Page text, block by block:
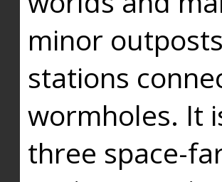
minor
stations
wormholes. It
three space-